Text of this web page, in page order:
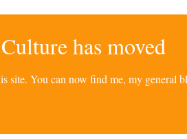
has moved
site. You can now find me, my general